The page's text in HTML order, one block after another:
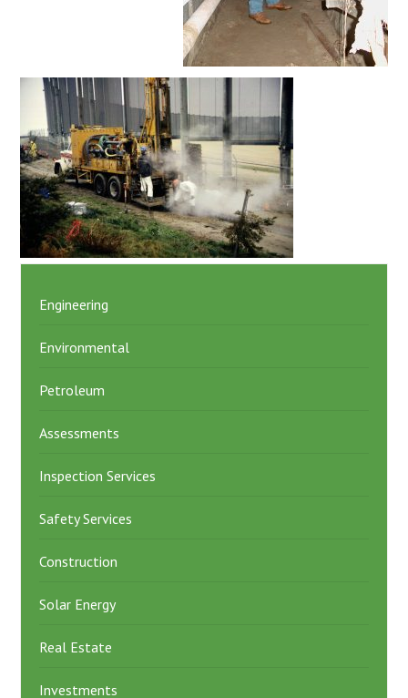
Engineering
Environmental
Petroleum
Assessments
Inspection Services
Safety Services
Construction
Solar Energy
Real Estate
Investments